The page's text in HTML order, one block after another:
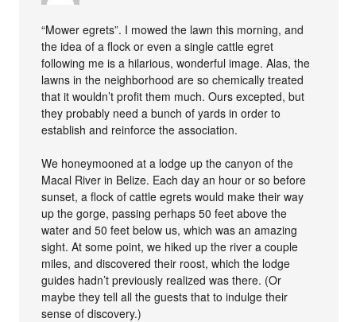
“Mower egrets”. I mowed the lawn this morning, and
the idea of a flock or even a single cattle egret
following me is a hilarious, wonderful image. Alas, the
lawns in the neighborhood are so chemically treated
that it wouldn’t profit them much. Ours excepted, but
they probably need a bunch of yards in order to
establish and reinforce the association.
We honeymooned at a lodge up the canyon of the
Macal River in Belize. Each day an hour or so before
sunset, a flock of cattle egrets would make their way
up the gorge, passing perhaps 50 feet above the
water and 50 feet below us, which was an amazing
sight. At some point, we hiked up the river a couple
miles, and discovered their roost, which the lodge
guides hadn’t previously realized was there. (Or
maybe they tell all the guests that to indulge their
sense of discovery.)